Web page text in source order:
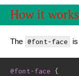
How it works
The @font-face
@font-face
{